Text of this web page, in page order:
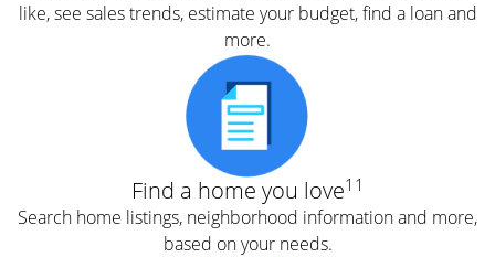
like, see sales trends, estimate your budget, find a loan and
more.
Find a home you love11
Search home listings, neighborhood information and more,
based on your needs.